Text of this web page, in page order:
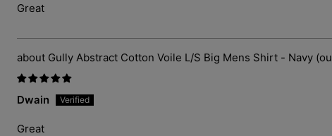
Great
Gully Abstract Cotton Voile L/S Big Mens Shirt - Navy
Dwain
Great